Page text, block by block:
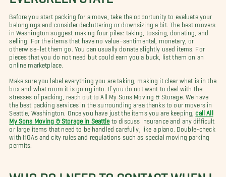
Before you start packing for a move, take the opportunity to evaluate your
belongings and consider decluttering or downsizing a bit. The best movers
in Washington suggest making four piles: taking, tossing, donating, and
selling. For the items that have no value–sentimental, monetary, or
otherwise–let them go. You can usually donate slightly used items. For
pieces that you do not need but could earn you a buck, list them on an
online marketplace.
Make sure you label everything you are taking, making it clear what is in the
box and what room it is going into. If you do not want to deal with the
stresses of packing, reach out to All My Sons Moving & Storage. We have
the best packing services in the surrounding area thanks to our movers in
Seattle, Washington. Once you have just the items you are keeping, call All
My Sons Moving & Storage in Seattle to discuss insurance and any difficult
or large items that need to be handled carefully, like a piano. Double-check
with HOAs and city rules and regulations such as special moving parking
permits.
WHO DO I NEED TO CONTACT WHEN I